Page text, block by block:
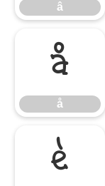
â
å
å
è